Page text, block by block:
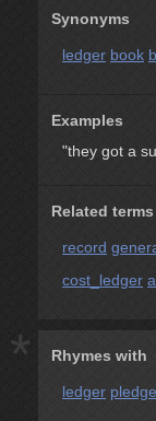
Synonyms
ledger book
Examples
"they got a
Related terms
record
cost_ledger
* Rhymes with
ledger